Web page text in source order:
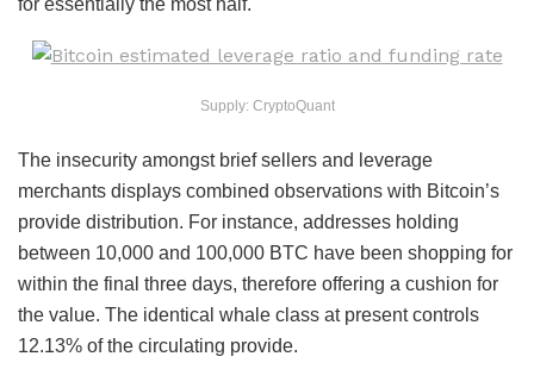
for essentially the most half.
Supply: CryptoQuant
The insecurity amongst brief sellers and leverage
merchants displays combined observations with Bitcoin’s
provide distribution. For instance, addresses holding
between 10,000 and 100,000 BTC have been shopping for
within the final three days, therefore offering a cushion for
the value. The identical whale class at present controls
12.13% of the circulating provide.